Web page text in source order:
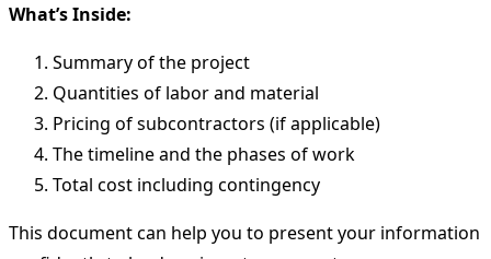
What’s Inside:
Summary of the project
Quantities of labor and material
Pricing of subcontractors (if applicable)
The timeline and the phases of work
Total cost including contingency
This document can help you to present your information